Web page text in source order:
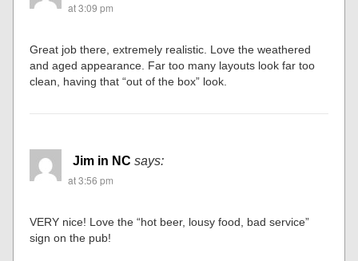
at 3:09 pm
Great job there, extremely realistic. Love the weathered
and aged appearance. Far too many layouts look far too
clean, having that “out of the box” look.
Jim in NC says:
at 3:56 pm
VERY nice! Love the “hot beer, lousy food, bad service”
sign on the pub!